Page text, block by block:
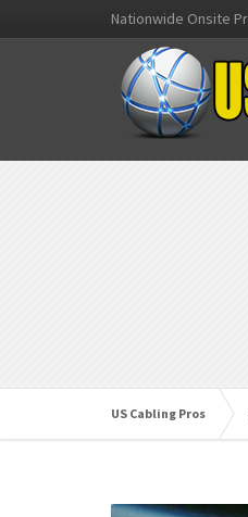
Nationwide Onsite
US Cabling Pros